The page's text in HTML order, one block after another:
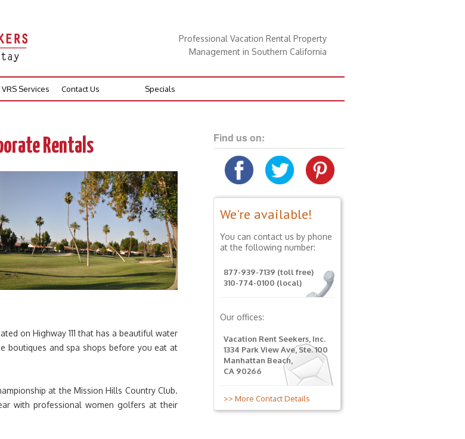
Professional Vacation Rental Property
Management in Southern California
VRS Services Contact Us Specials
Rentals
on Highway 111 that has a beautiful water
boutiques and spa shops before you eat at
at the Mission Hills Country Club.
with professional women golfers at their
Find us on:
We're available!
You can contact us by phone
at the following number:
877-939-7139 (toll free)
310-774-0100 (local)
Our offices:
Vacation Rent Seekers, Inc.
1334 Park View Ave, Ste. 100
Manhattan Beach,
CA 90266
>> More Contact Details